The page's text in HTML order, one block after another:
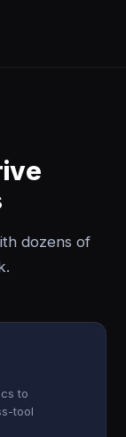
dozens of
to
tool